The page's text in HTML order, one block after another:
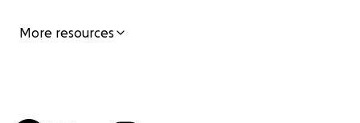
More resources